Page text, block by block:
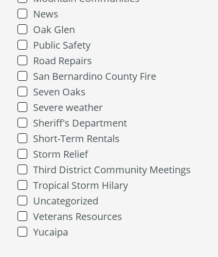
News
Oak Glen
Public Safety
Road Repairs
San Bernardino County Fire
Seven Oaks
Severe weather
Sheriff's Department
Short-Term Rentals
Storm Relief
Third District Community Meetings
Tropical Storm Hilary
Uncategorized
Veterans Resources
Yucaipa